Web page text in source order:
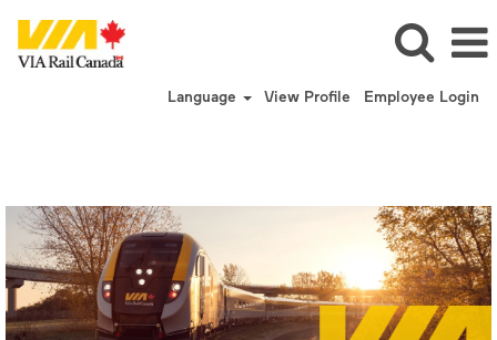
Language View Profile Employee Login